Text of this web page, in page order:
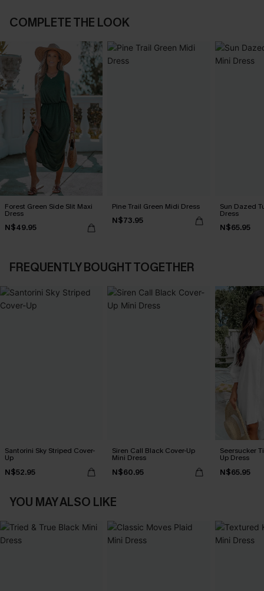
COMPLETE THE LOOK
Forest Green Side Slit Maxi
Dress
N$49.95
Pine Trail Green Midi Dress
N$73.95
Sun Dazed
Dress
N$65.95
FREQUENTLY BOUGHT TOGETHER
Santorini Sky Striped Cover-
Up
N$52.95
Siren Call Black Cover-Up
Mini Dress
N$60.95
Seersucker
Up Dress
N$65.95
YOU MAY ALSO LIKE